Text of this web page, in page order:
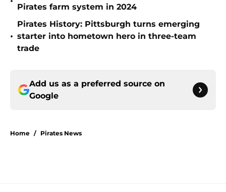
Pirates farm system in 2024
•
Pirates History: Pittsburgh turns emerging
starter into hometown hero in three-team
trade
Add us as a preferred source on
Google
Home / Pirates News